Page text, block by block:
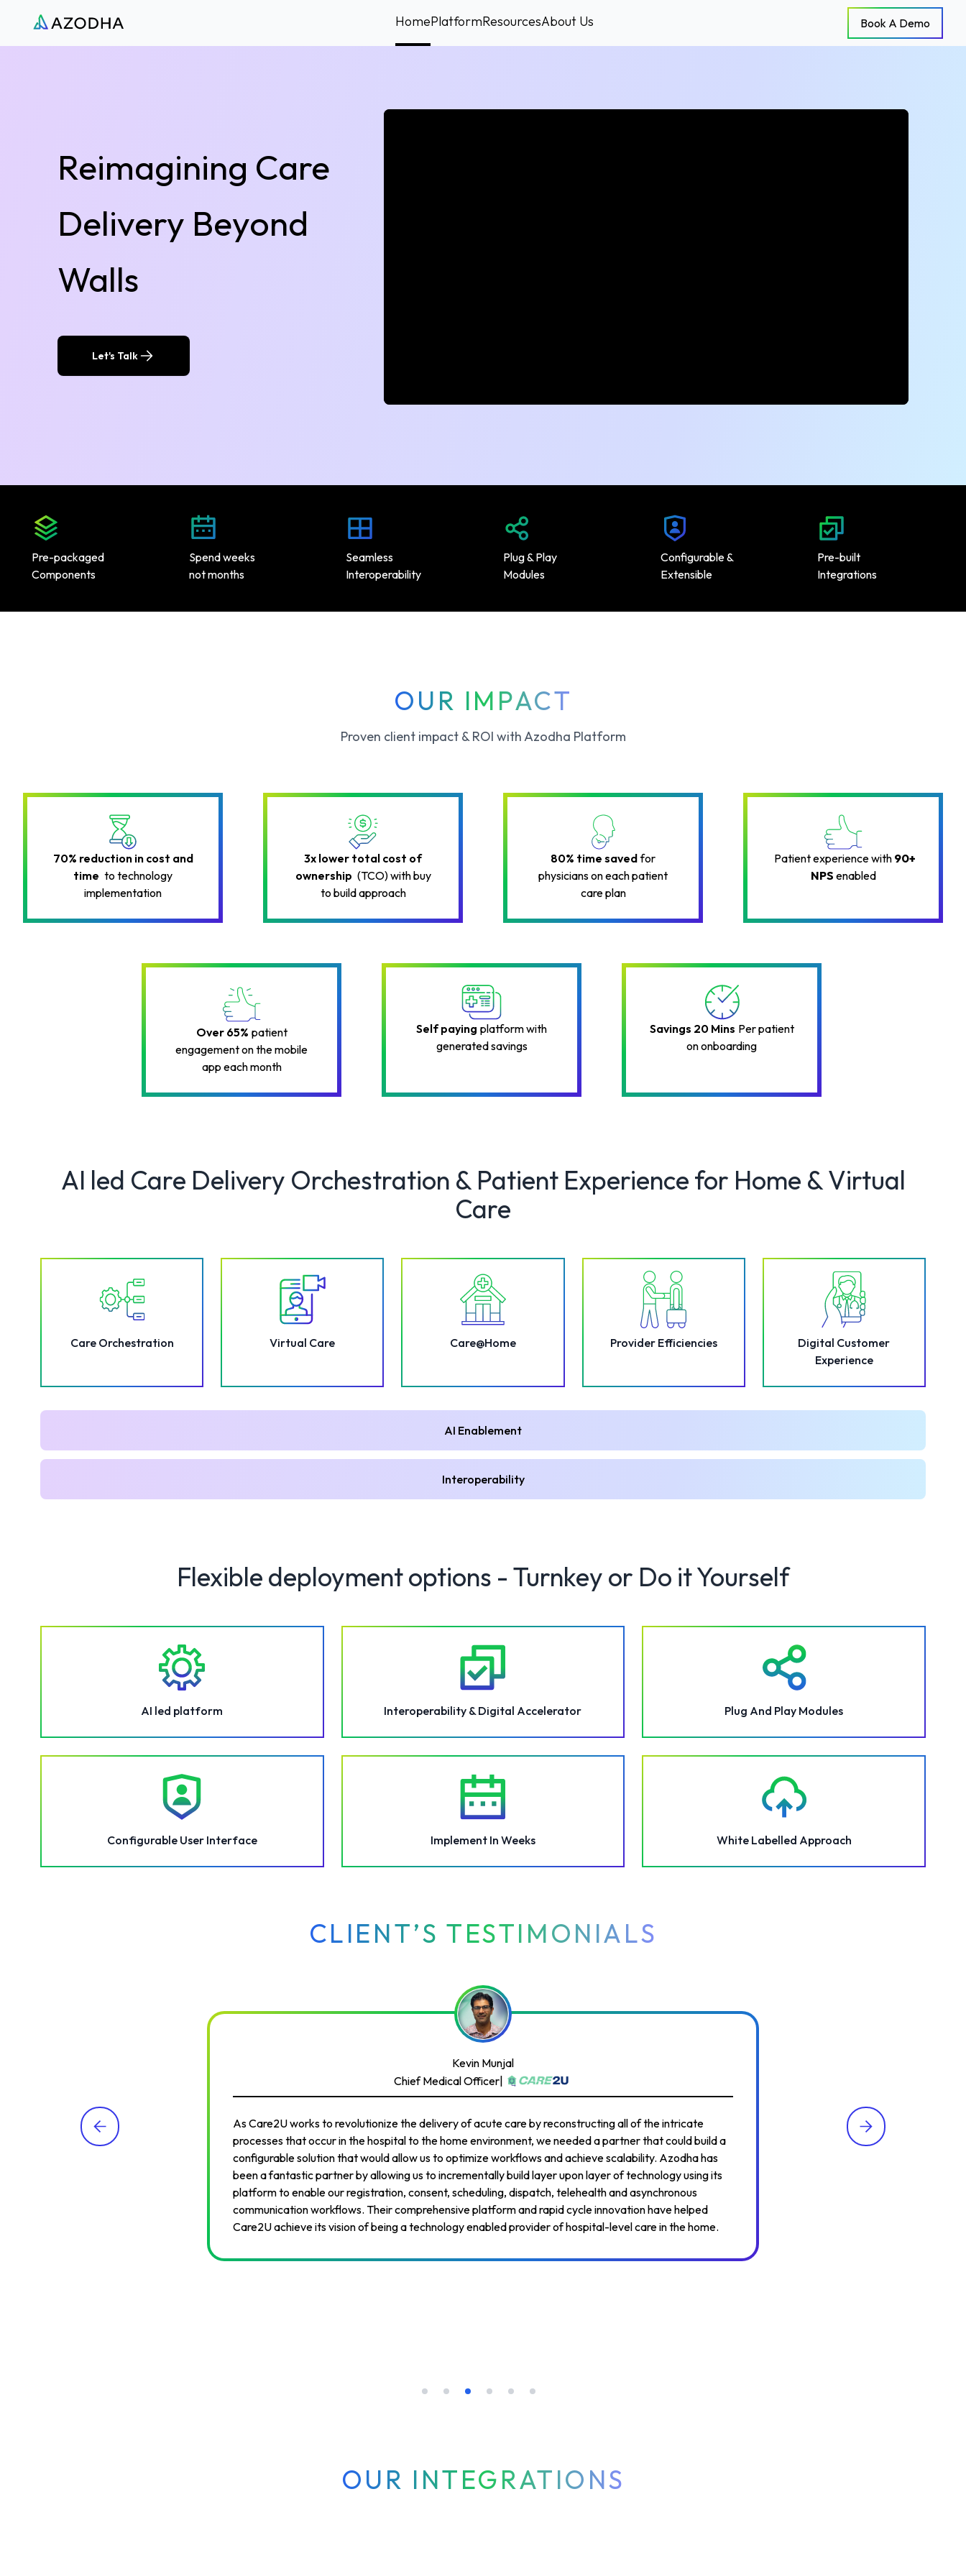
Azodha HomePlatformResourcesAbout Us Book A Demo
Reimagining Care
Delivery Beyond
Walls
Let's Talk
Pre-packaged
Components
Spend weeks
not months
Seamless
Interoperability
Plug & Play
Modules
Configurable &
Extensible
Pre-built
Integrations
OUR IMPACT
Proven client impact & ROI with Azodha Platform
70% reduction in cost and
time to technology
implementation
3x lower total cost of
ownership (TCO) with buy
to build approach
80% time saved for
physicians on each patient
care plan
Patient experience with 90+
NPS enabled
Over 65% patient
engagement on the mobile
app each month
Self paying platform with
generated savings
Savings 20 Mins Per patient
on onboarding
AI led Care Delivery Orchestration & Patient Experience for Home & Virtual
Care
Care Orchestration Virtual Care Care@Home Provider Efficiencies
Digital Customer
Experience
AI Enablement
Interoperability
Flexible deployment options - Turnkey or Do it Yourself
AI led platform Interoperability & Digital Accelerator Plug And Play Modules
Configurable User Interface Implement In Weeks White Labelled Approach
CLIENT’S TESTIMONIALS
Kevin Munjal
Chief Medical Officer
As Care2U works to revolutionize the delivery of acute care by reconstructing all of the intricate
processes that occur in the hospital to the home environment, we needed a partner that could build a
configurable solution that would allow us to optimize workflows and achieve scalability. Azodha has
been a fantastic partner by allowing us to incrementally build layer upon layer of technology using its
platform to enable our registration, consent, scheduling, dispatch, telehealth and asynchronous
communication workflows. Their comprehensive platform and rapid cycle innovation have helped
Care2U achieve its vision of being a technology enabled provider of hospital-level care in the home.
OUR INTEGRATIONS